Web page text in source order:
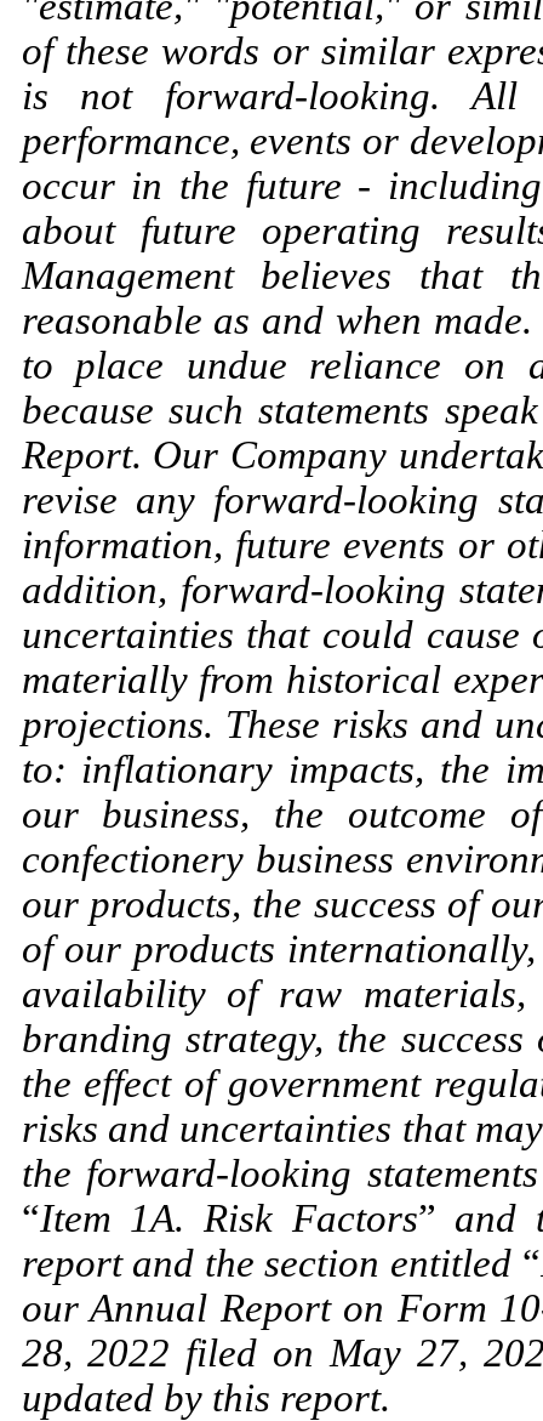
of these words or similar
is not forward-looking. All
performance, events or
occur in the future - including
about future operating
Management believes that
reasonable as and when
to place undue reliance on
because such statements
Report. Our Company
revise any forward-looking
information, future events or
addition, forward-looking
uncertainties that could cause
materially from historical
projections. These risks and
to: inflationary impacts, the
our business, the outcome
confectionery business
our products, the success of
of our products
availability of raw
branding strategy, the
the effect of government
risks and uncertainties that
the forward-looking
“Item 1A. Risk Factors” and
report and the section entitled “
our Annual Report on Form
28, 2022 filed on May 27,
updated by this report.